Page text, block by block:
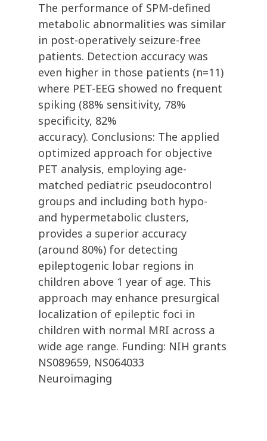
The performance of SPM-defined
metabolic abnormalities was similar
in post-operatively seizure-free
patients. Detection accuracy was
even higher in those patients (n=11)
where PET-EEG showed no frequent
spiking (88% sensitivity, 78%
specificity, 82%
accuracy). Conclusions: The applied
optimized approach for objective
PET analysis, employing age-
matched pediatric pseudocontrol
groups and including both hypo-
and hypermetabolic clusters,
provides a superior accuracy
(around 80%) for detecting
epileptogenic lobar regions in
children above 1 year of age. This
approach may enhance presurgical
localization of epileptic foci in
children with normal MRI across a
wide age range. Funding: NIH grants
NS089659, NS064033
Neuroimaging